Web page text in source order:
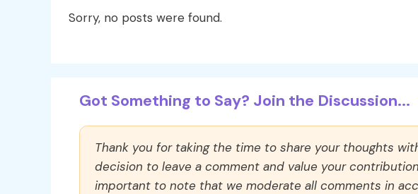
Sorry, no posts were found.
Got Something to Say? Join the Discussion...
Thank you for taking the time to share your thoughts
decision to leave a comment and value your
important to note that we moderate all comments in